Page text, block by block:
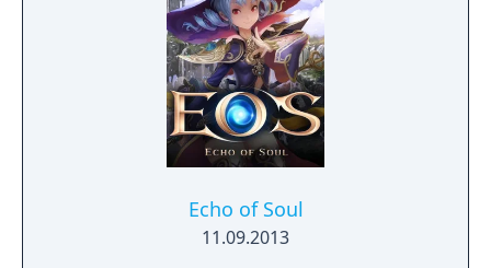
Echo of Soul
11.09.2013